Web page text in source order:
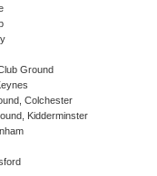
Ground
Colchester
Kidderminster